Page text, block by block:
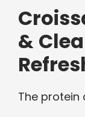
&
The protein